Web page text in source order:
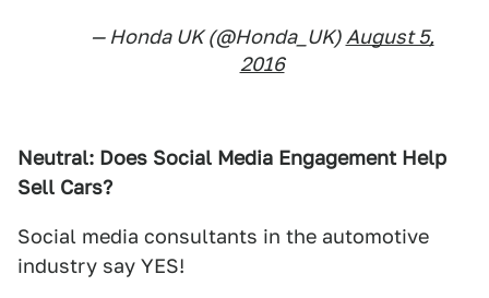
— Honda UK (@Honda_UK) August 5,
2016
Neutral: Does Social Media Engagement Help
Sell Cars?
Social media consultants in the automotive
industry say YES!